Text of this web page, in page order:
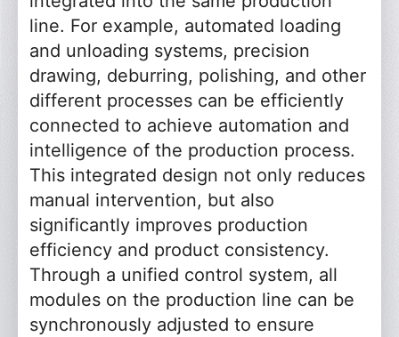
line. For example, automated loading
and unloading systems, precision
drawing, deburring, polishing, and other
different processes can be efficiently
connected to achieve automation and
intelligence of the production process.
This integrated design not only reduces
manual intervention, but also
significantly improves production
efficiency and product consistency.
Through a unified control system, all
modules on the production line can be
synchronously adjusted to ensure